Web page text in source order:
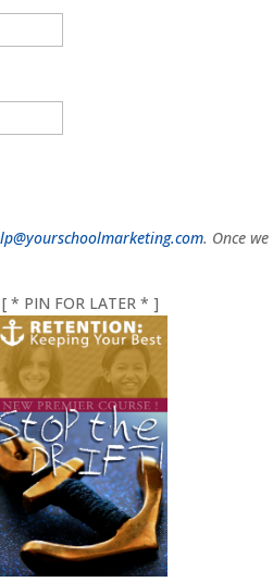
. Once
[ * PIN FOR LATER * ]